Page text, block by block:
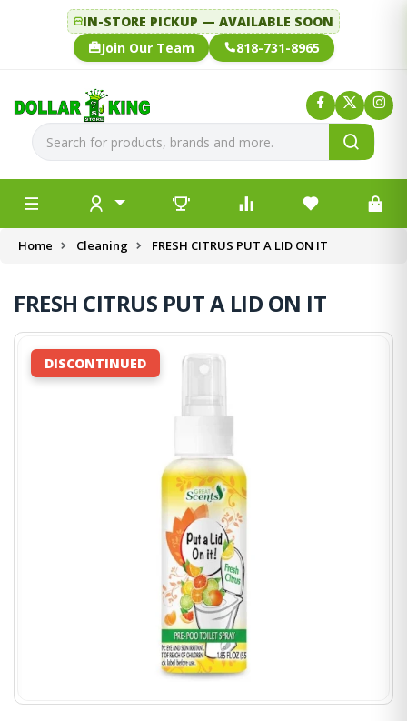
IN-STORE PICKUP — AVAILABLE SOON
Join Our Team
818-731-8965
Home Cleaning FRESH CITRUS PUT A LID ON IT
FRESH CITRUS PUT A LID ON IT
DISCONTINUED